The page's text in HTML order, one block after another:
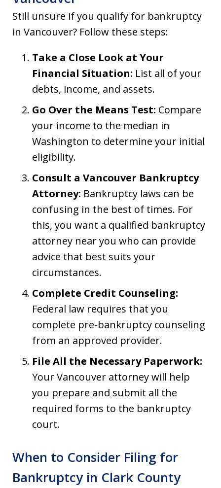
Still unsure if you qualify for bankruptcy
in Vancouver? Follow these steps:
Take a Close Look at Your
Financial Situation: List all of your
debts, income, and assets.
Go Over the Means Test: Compare
your income to the median in
Washington to determine your initial
eligibility.
Consult a Vancouver Bankruptcy
Attorney: Bankruptcy laws can be
confusing in the best of times. For
this, you want a qualified bankruptcy
attorney near you who can provide
advice that best suits your
circumstances.
Complete Credit Counseling:
Federal law requires that you
complete pre-bankruptcy counseling
from an approved provider.
File All the Necessary Paperwork:
Your Vancouver attorney will help
you prepare and submit all the
required forms to the bankruptcy
court.
When to Consider Filing for
Bankruptcy in Clark County